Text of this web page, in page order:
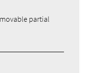
partial